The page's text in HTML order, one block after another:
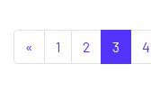
Posts
« 1 2 3 4